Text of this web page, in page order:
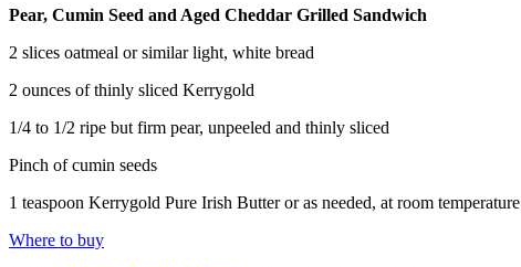
Pear, Cumin Seed and Aged Cheddar Grilled Sandwich
2 slices oatmeal or similar light, white bread
2 ounces of thinly sliced Kerrygold
1/4 to 1/2 ripe but firm pear, unpeeled and thinly sliced
Pinch of cumin seeds
1 teaspoon Kerrygold Pure Irish Butter or as needed, at room temperature
Where to buy